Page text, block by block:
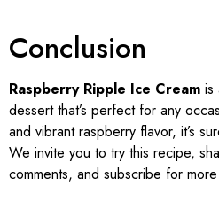
Conclusion
Raspberry Ripple Ice Cream is
dessert that’s perfect for any
and vibrant raspberry flavor, it’s
We invite you to try this recipe,
comments, and subscribe for